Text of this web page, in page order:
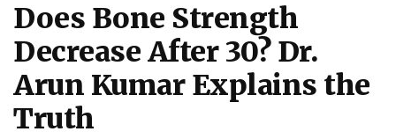
Does Bone Strength
Decrease After 30? Dr.
Arun Kumar Explains the
Truth